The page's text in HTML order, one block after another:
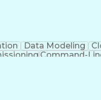
Data Modeling
Command-